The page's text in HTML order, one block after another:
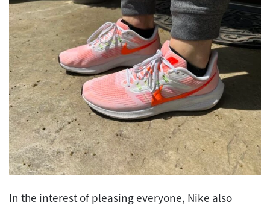
In the interest of pleasing everyone, Nike also